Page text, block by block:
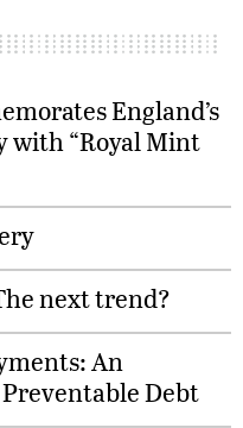
England’s
with “Royal Mint
next trend?
An
Debt